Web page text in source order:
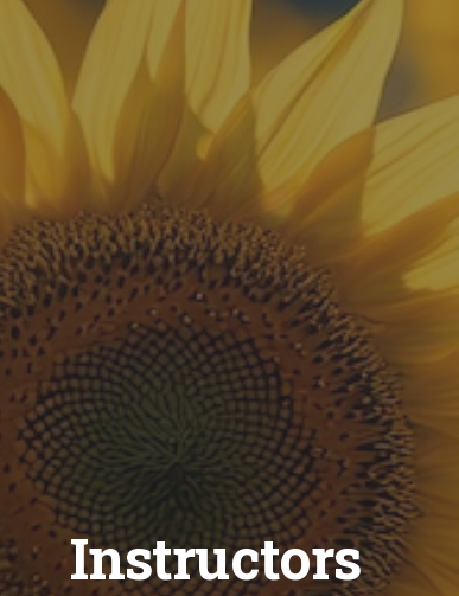
Instructors